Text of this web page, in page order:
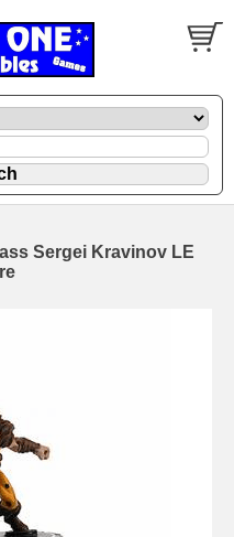
Sergei Kravinov LE